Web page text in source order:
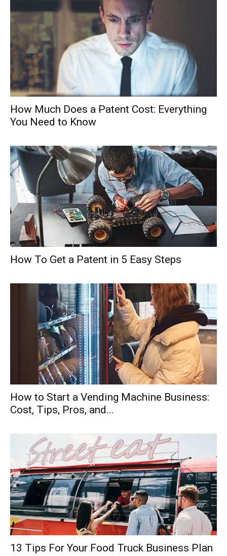
How Much Does a Patent Cost: Everything
You Need to Know
How To Get a Patent in 5 Easy Steps
How to Start a Vending Machine Business:
Cost, Tips, Pros, and...
13 Tips For Your Food Truck Business Plan